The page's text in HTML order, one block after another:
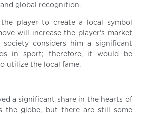
global recognition.
player to create a local symbol
will increase the player’s market
society considers him a significant
in sport; therefore, it would be
utilize the local fame.
a significant share in the hearts of
the globe, but there are still some